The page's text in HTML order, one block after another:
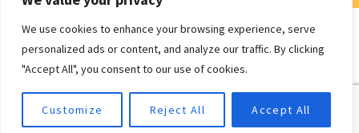
We use cookies to enhance your browsing experience, serve
personalized ads or content, and analyze our traffic. By clicking
"Accept All", you consent to our use of cookies.
Customize Reject All Accept All
Privacy Policy
Copyright © 2026 Antham Speaks | Life Coach | Speaker —
Ascension WordPress theme by
GoDaddy